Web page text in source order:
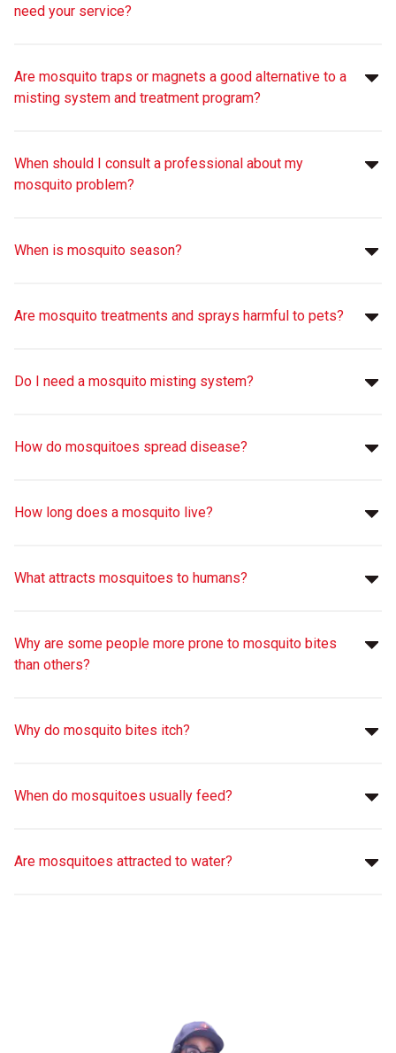
need your service?
Are mosquito traps or magnets a good alternative to a
misting system and treatment program?
When should I consult a professional about my
mosquito problem?
When is mosquito season?
Are mosquito treatments and sprays harmful to pets?
Do I need a mosquito misting system?
How do mosquitoes spread disease?
How long does a mosquito live?
What attracts mosquitoes to humans?
Why are some people more prone to mosquito bites
than others?
Why do mosquito bites itch?
When do mosquitoes usually feed?
Are mosquitoes attracted to water?